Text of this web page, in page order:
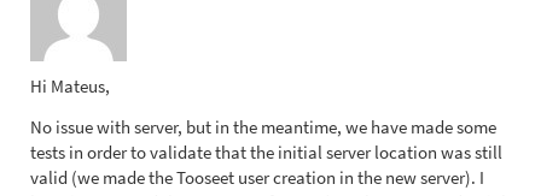
Hi Mateus,
No issue with server, but in the meantime, we have made some
tests in order to validate that the initial server location was still
valid (we made the Tooseet user creation in the new server). I